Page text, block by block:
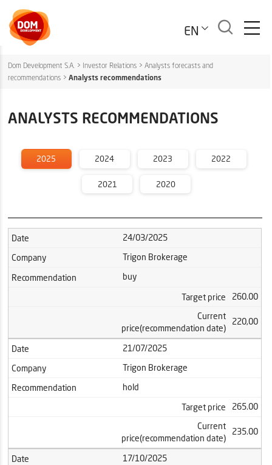
Dom Development S.A. > Investor Relations >Analysts forecasts and
recommendations >Analysts recommendations
ANALYSTS RECOMMENDATIONS
2025 2024 2023 2022
2021 2020
Date
24/03/2025
Company
Trigon Brokerage
Recommendation
buy
Target price
260.00
Current
price(recommendation date)
220,00
Date
21/07/2025
Company
Trigon Brokerage
Recommendation
hold
Target price
265.00
Current
price(recommendation date)
235.00
Date
17/10/2025
EN